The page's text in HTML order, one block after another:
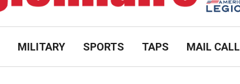
MILITARY SPORTS TAPS MAIL CALL